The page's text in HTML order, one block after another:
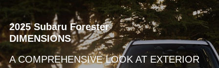
2025 Subaru Forester
DIMENSIONS
A COMPREHENSIVE LOOK AT EXTERIOR